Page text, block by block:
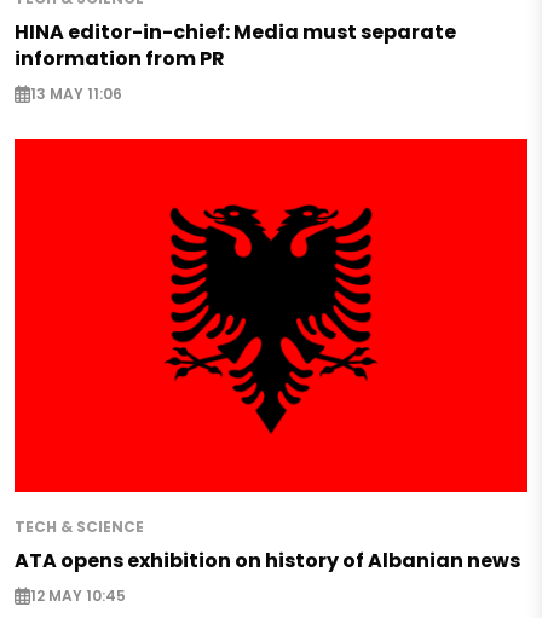
HINA editor-in-chief: Media must separate
information from PR
13 MAY 11:06
TECH & SCIENCE
ATA opens exhibition on history of Albanian news
12 MAY 10:45